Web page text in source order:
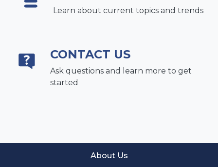
Learn about current topics and trends
CONTACT US
Ask questions and learn more to get
started
About Us